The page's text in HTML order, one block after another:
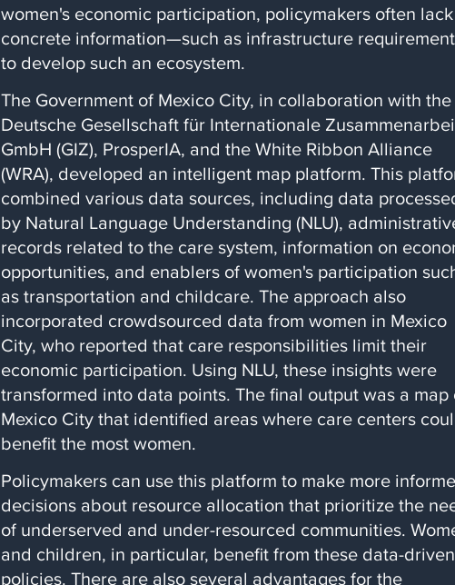
women's economic participation, policymakers often lack
concrete information—such as infrastructure
to develop such an ecosystem.
The Government of Mexico City, in collaboration with the
Deutsche Gesellschaft für Internationale
GmbH (GIZ), ProsperIA, and the White Ribbon Alliance
(WRA), developed an intelligent map platform. This
combined various data sources, including data
by Natural Language Understanding (NLU),
records related to the care system, information on
opportunities, and enablers of women's participation
as transportation and childcare. The approach also
incorporated crowdsourced data from women in Mexico
City, who reported that care responsibilities limit their
economic participation. Using NLU, these insights were
transformed into data points. The final output was a map
Mexico City that identified areas where care centers
benefit the most women.
Policymakers can use this platform to make more
decisions about resource allocation that prioritize the
of underserved and under-resourced communities.
and children, in particular, benefit from these data-driven
policies. There are also several advantages for the